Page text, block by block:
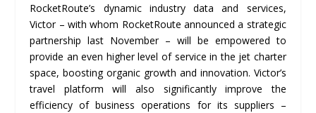
RocketRoute’s dynamic industry data and services,
Victor – with whom RocketRoute announced a strategic
partnership last November – will be empowered to
provide an even higher level of service in the jet charter
space, boosting organic growth and innovation. Victor’s
travel platform will also significantly improve the
efficiency of business operations for its suppliers –